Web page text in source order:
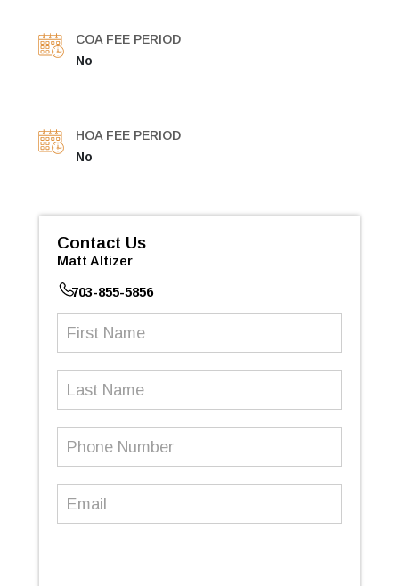
COA FEE PERIOD
No
HOA FEE PERIOD
No
Contact Us
Matt Altizer
703-855-5856